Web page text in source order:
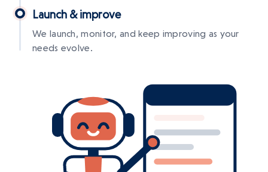
Launch & improve
We launch, monitor, and keep improving as your
needs evolve.